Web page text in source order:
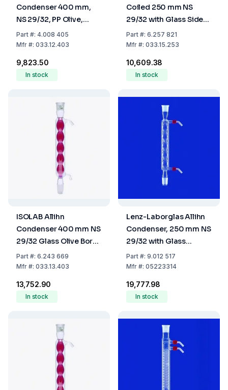
Condenser 400 mm,
NS 29/32, PP Olive,
Borosilicate 3.3
Part#: 4.008 405
Mfr#: 033.12.403
₹9,823.50
In stock
Coiled 250 mm NS
29/32 with Glass Side
Arm Boro 3.3
Part#: 6.257 821
Mfr#: 033.15.253
₹10,609.38
In stock
ISOLAB Allihn
Condenser 400 mm NS
29/32 Glass Olive Boro
3.3
Part#: 6.243 669
Mfr#: 033.13.403
₹13,752.90
In stock
Lenz-Laborglas Allihn
Condenser, 250 mm NS
29/32 with Glass
Thread and 2 Plastic
Olives
Part#: 9.012 517
Mfr#: 05223314
₹19,777.98
In stock